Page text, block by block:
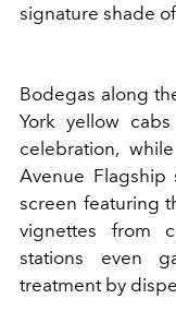
signature shade
Bodegas along
York yellow
celebration,
Avenue Flagship
screen featuring
vignettes from
stations even
treatment by